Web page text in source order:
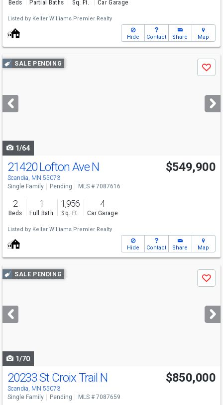
Beds Partial Baths Sq. Ft. Car Garage
Listed by Keller Williams Premier Realty
Hide Contact Share Map
Use
previous
next
buttons
SALE PENDING
Save
1/64
21420 Lofton Ave N
Scandia, MN 55073
$549,900
Single Family Pending MLS # 7087616
2
Beds
1
Full Bath
1,956
Sq. Ft.
4
Car Garage
Listed by Keller Williams Premier Realty
Hide Contact Share Map
Use
previous
next
buttons
SALE PENDING
Save
1/70
20233 St Croix Trail N
Scandia, MN 55073
$850,000
Single Family Pending MLS # 7087659